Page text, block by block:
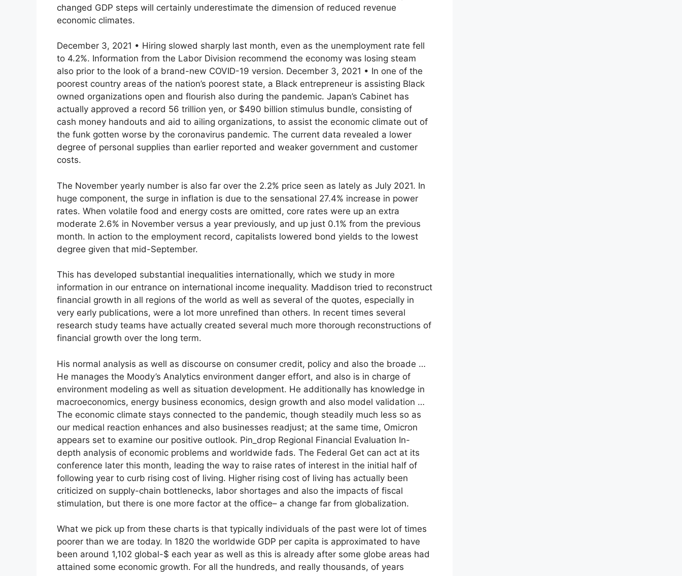
changed GDP steps will certainly underestimate the dimension of reduced revenue
economic climates.
December 3, 2021 • Hiring slowed sharply last month, even as the unemployment rate fell
to 4.2%. Information from the Labor Division recommend the economy was losing steam
also prior to the look of a brand-new COVID-19 version. December 3, 2021 • In one of the
poorest country areas of the nation’s poorest state, a Black entrepreneur is assisting Black
owned organizations open and flourish also during the pandemic. Japan’s Cabinet has
actually approved a record 56 trillion yen, or $490 billion stimulus bundle, consisting of
cash money handouts and aid to ailing organizations, to assist the economic climate out of
the funk gotten worse by the coronavirus pandemic. The current data revealed a lower
degree of personal supplies than earlier reported and weaker government and customer
costs.
The November yearly number is also far over the 2.2% price seen as lately as July 2021. In
huge component, the surge in inflation is due to the sensational 27.4% increase in power
rates. When volatile food and energy costs are omitted, core rates were up an extra
moderate 2.6% in November versus a year previously, and up just 0.1% from the previous
month. In action to the employment record, capitalists lowered bond yields to the lowest
degree given that mid-September.
This has developed substantial inequalities internationally, which we study in more
information in our entrance on international income inequality. Maddison tried to reconstruct
financial growth in all regions of the world as well as several of the quotes, especially in
very early publications, were a lot more unrefined than others. In recent times several
research study teams have actually created several much more thorough reconstructions of
financial growth over the long term.
His normal analysis as well as discourse on consumer credit, policy and also the broade …
He manages the Moody’s Analytics environment danger effort, and also is in charge of
environment modeling as well as situation development. He additionally has knowledge in
macroeconomics, energy business economics, design growth and also model validation …
The economic climate stays connected to the pandemic, though steadily much less so as
our medical reaction enhances and also businesses readjust; at the same time, Omicron
appears set to examine our positive outlook. Pin_drop Regional Financial Evaluation In-
depth analysis of economic problems and worldwide fads. The Federal Get can act at its
conference later this month, leading the way to raise rates of interest in the initial half of
following year to curb rising cost of living. Higher rising cost of living has actually been
criticized on supply-chain bottlenecks, labor shortages and also the impacts of fiscal
stimulation, but there is one more factor at the office– a change far from globalization.
What we pick up from these charts is that typically individuals of the past were lot of times
poorer than we are today. In 1820 the worldwide GDP per capita is approximated to have
been around 1,102 global-$ each year as well as this is already after some globe areas had
attained some economic growth. For all the hundreds, and really thousands, of years